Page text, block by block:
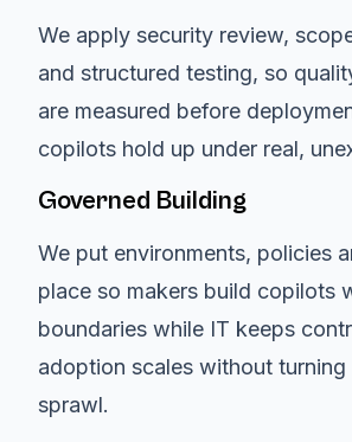
We apply security review,
and structured testing, so
are measured before
copilots hold up under real,
Governed Building
We put environments, policies
place so makers build copilots
boundaries while IT keeps
adoption scales without
sprawl.